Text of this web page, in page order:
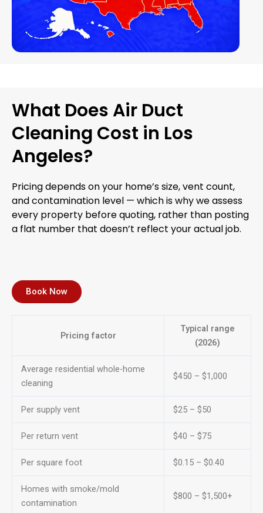
What Does Air Duct
Cleaning Cost in Los
Angeles?
Pricing depends on your home’s size, vent count,
and contamination level — which is why we assess
every property before quoting, rather than posting
a flat number that doesn’t reflect your actual job.
Book Now
Pricing factor
Typical range
(2026)
Average residential whole-home
cleaning
$450 – $1,000
Per supply vent $25 – $50
Per return vent $40 – $75
Per square foot $0.15 – $0.40
Homes with smoke/mold
contamination
$800 – $1,500+